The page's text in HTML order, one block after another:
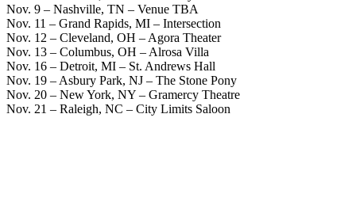
Nov. 9 – Nashville, TN – Venue TBA
Nov. 11 – Grand Rapids, MI – Intersection
Nov. 12 – Cleveland, OH – Agora Theater
Nov. 13 – Columbus, OH – Alrosa Villa
Nov. 16 – Detroit, MI – St. Andrews Hall
Nov. 19 – Asbury Park, NJ – The Stone Pony
Nov. 20 – New York, NY – Gramercy Theatre
Nov. 21 – Raleigh, NC – City Limits Saloon